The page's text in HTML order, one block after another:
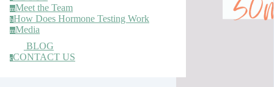
mMeet the Team
hHow Does Hormone Testing Work
mMedia
BLOG
cCONTACT US